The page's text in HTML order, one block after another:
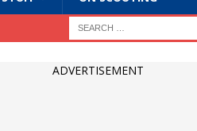
ADVERTISEMENT